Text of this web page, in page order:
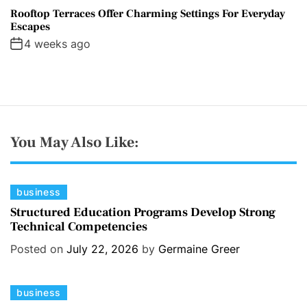
Rooftop Terraces Offer Charming Settings For Everyday
Escapes
4 weeks ago
You May Also Like:
C
a
t
e
business
Structured Education Programs Develop Strong
Technical Competencies
Posted on July 22, 2026 by Germaine Greer
Cbusiness